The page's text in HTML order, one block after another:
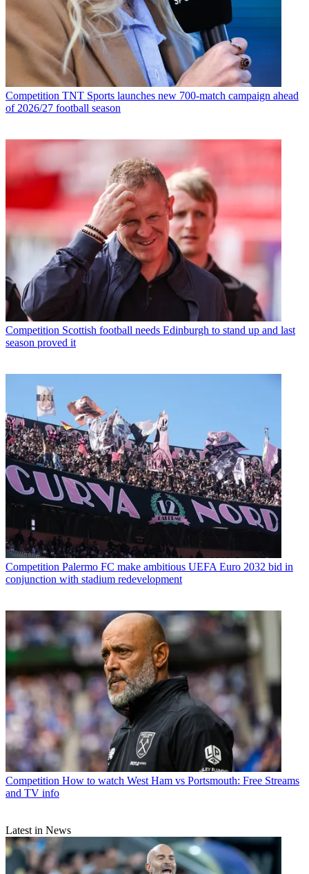
Competition TNT Sports launches new 700-match campaign ahead
of 2026/27 football season
Competition Scottish football needs Edinburgh to stand up and last
season proved it
Competition Palermo FC make ambitious UEFA Euro 2032 bid in
conjunction with stadium redevelopment
Competition How to watch West Ham vs Portsmouth: Free Streams
and TV info
Latest in News